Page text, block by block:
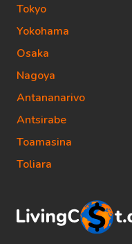
Tokyo
Yokohama
Osaka
Nagoya
Antananarivo
Antsirabe
Toamasina
Toliara